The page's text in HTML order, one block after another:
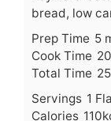
bread, low
Prep Time 5m
i
n
u
t
Cook Time 20
Total Time 25
Servings 1
Calories 110